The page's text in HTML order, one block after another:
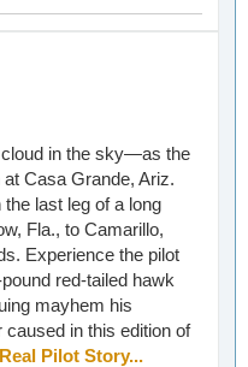
in the sky—as the
Casa Grande, Ariz.
last leg of a long
Fla., to Camarillo,
Experience the pilot
red-tailed hawk
mayhem his
caused in this edition of
Pilot Story...